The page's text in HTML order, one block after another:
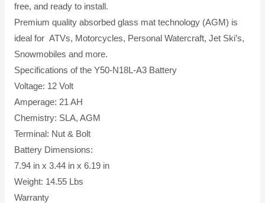
free, and ready to install.
Premium quality absorbed glass mat technology (AGM) is
ideal for ATVs, Motorcycles, Personal Watercraft, Jet Ski’s,
Snowmobiles and more.
Specifications of the Y50-N18L-A3 Battery
Voltage: 12 Volt
Amperage: 21 AH
Chemistry: SLA, AGM
Terminal: Nut & Bolt
Battery Dimensions:
7.94 in x 3.44 in x 6.19 in
Weight: 14.55 Lbs
Warranty